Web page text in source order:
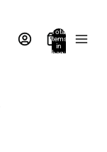
Total
items
in
bag: